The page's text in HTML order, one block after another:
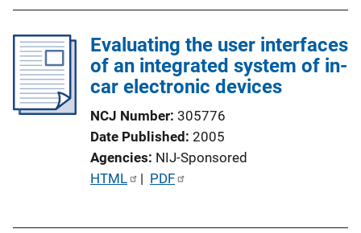
k
Evaluating the user interfaces
of an integrated system of in-
car electronic devices
NCJ Number 305776
Date Published 2005
Agencies NIJ-Sponsored
P
HTML | PDF